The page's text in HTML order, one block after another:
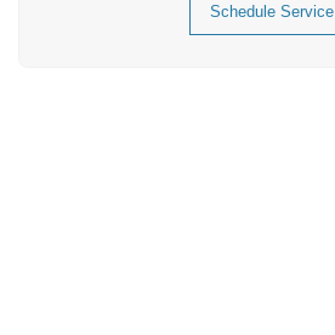
Schedule Service